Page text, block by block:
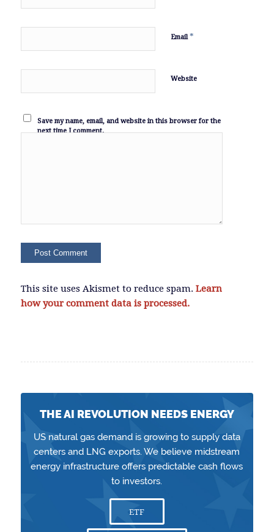
Email*
Website
Save my name, email, and website in this browser for the
next time I comment.
This site uses Akismet to reduce spam. Learn
how your comment data is processed.
THE AI REVOLUTION NEEDS ENERGY
US natural gas demand is growing to supply data
centers and LNG exports. We believe midstream
energy infrastructure offers predictable cash flows
to investors.
ETF